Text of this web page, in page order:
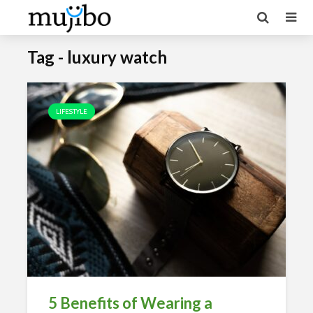
Tag - luxury watch
LIFESTYLE
5 Benefits of Wearing a